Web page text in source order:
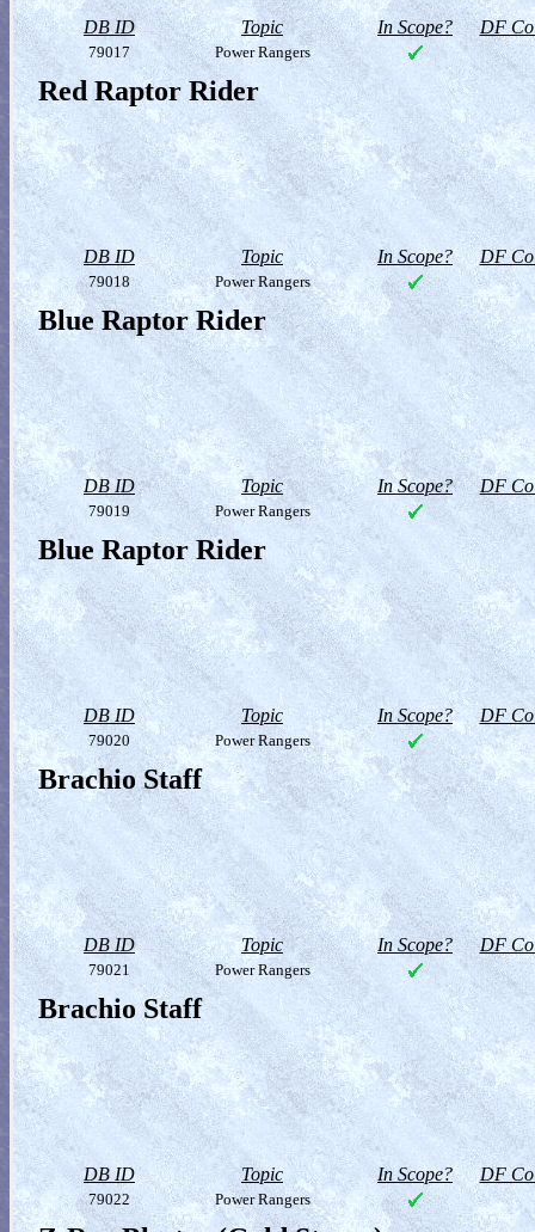
DB ID Topic In Scope? DF
79017 Power Rangers
Red Raptor Rider
DB ID Topic In Scope? DF
79018 Power Rangers
Blue Raptor Rider
DB ID Topic In Scope? DF
79019 Power Rangers
Blue Raptor Rider
DB ID Topic In Scope? DF
79020 Power Rangers
Brachio Staff
DB ID Topic In Scope? DF
79021 Power Rangers
Brachio Staff
DB ID Topic In Scope? DF
79022 Power Rangers